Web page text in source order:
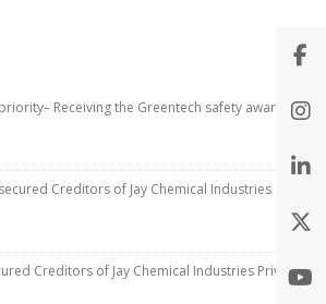
Receiving the Greentech safety award
Creditors of Jay Chemical Industries
Creditors of Jay Chemical Industries Private